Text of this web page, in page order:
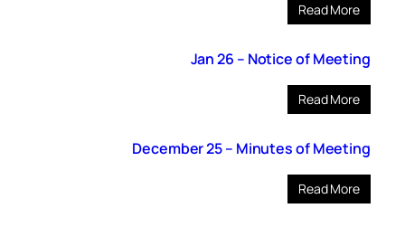
Read More
Jan 26 – Notice of Meeting
Read More
December 25 – Minutes of Meeting
Read More